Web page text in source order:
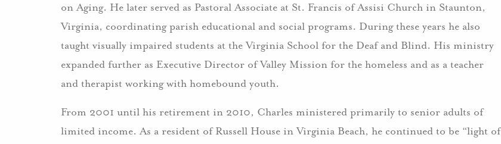
on Aging. He later served as Pastoral Associate at St. Francis of Assisi Church in Staunton,
Virginia, coordinating parish educational and social programs. During these years he also
taught visually impaired students at the Virginia School for the Deaf and Blind. His ministry
expanded further as Executive Director of Valley Mission for the homeless and as a teacher
and therapist working with homebound youth.
From 2001 until his retirement in 2010, Charles ministered primarily to senior adults of
limited income. As a resident of Russell House in Virginia Beach, he continued to be “light of